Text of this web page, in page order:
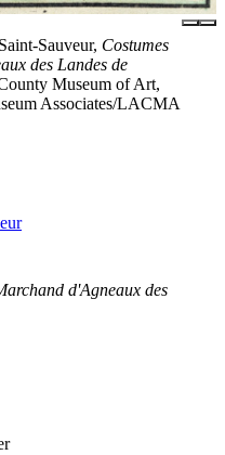
Sauveur, Costumes
des Landes de
Museum of Art,
Associates/LACMA
d'Agneaux des